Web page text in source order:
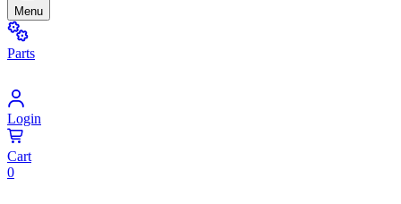
Menu
Parts
Login
Cart
0